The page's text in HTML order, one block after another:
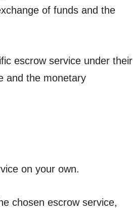
of funds and the
escrow service under their
and the monetary
on your own.
chosen escrow service,